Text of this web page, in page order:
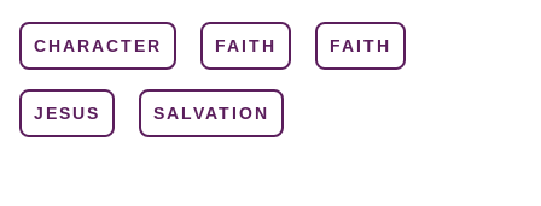
CHARACTER FAITH FAITH
JESUS SALVATION